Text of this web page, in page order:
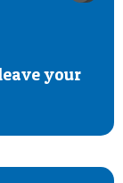
your